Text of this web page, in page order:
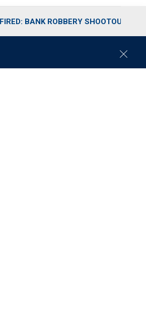
BANK ROBBERY SHOOTOUT
C